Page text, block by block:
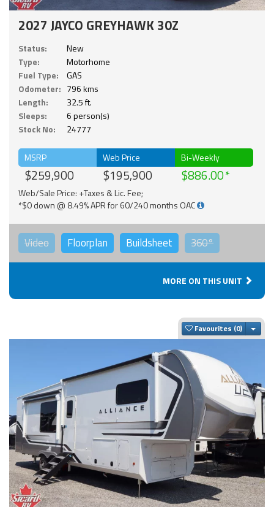
2027 JAYCO GREYHAWK 30Z
Status:
New
Type:
Motorhome
Fuel Type:
GAS
Odometer: 796 kms
Length:
32.5 ft.
Sleeps:
6 person(s)
Stock No:
24777
MSRP
$259,900
Web Price
$195,900
Bi-Weekly
$886.00
Web/Sale Price: +Taxes & Lic. Fee;
*$0 down @ 8.49% APR for 60/240 months OAC
Video Floorplan Buildsheet 360°
MORE ON THIS UNIT
Favourites